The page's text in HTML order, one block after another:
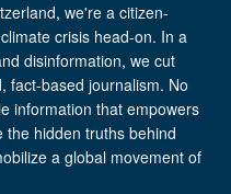
we're a citizen-
crisis head-on. In a
disinformation, we cut
fact-based journalism. No
information that empowers
the hidden truths behind
a global movement of